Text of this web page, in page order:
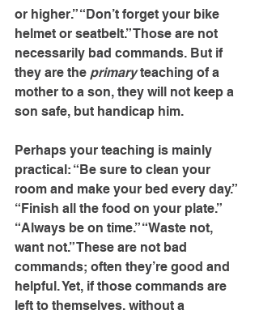
or higher.” “Don’t forget your bike
helmet or seatbelt.” Those are not
necessarily bad commands. But if
they are the primary teaching of a
mother to a son, they will not keep a
son safe, but handicap him.
Perhaps your teaching is mainly
practical: “Be sure to clean your
room and make your bed every day.”
“Finish all the food on your plate.”
“Always be on time.” “Waste not,
want not.” These are not bad
commands; often they’re good and
helpful. Yet, if those commands are
left to themselves, without a